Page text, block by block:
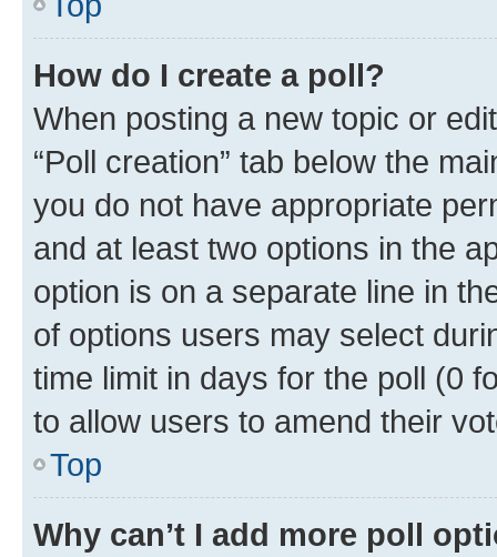
How do I create a poll?
When posting a new topic or
“Poll creation” tab below the
you do not have appropriate
and at least two options in the
option is on a separate line in
of options users may select
time limit in days for the poll (0
to allow users to amend their
Top
Why can’t I add more poll